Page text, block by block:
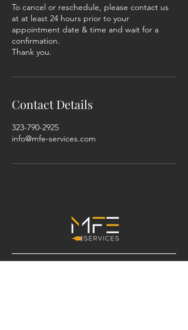
To cancel or reschedule, please contact us
at at least 24 hours prior to your
appointment date & time and wait for a
confirmation.
Thank you.
Contact Details
323-790-2925
info@mfe-services.com